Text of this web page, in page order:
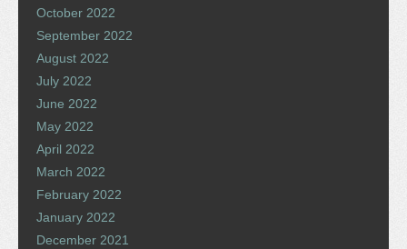
October 2022
September 2022
August 2022
July 2022
June 2022
May 2022
April 2022
March 2022
February 2022
January 2022
December 2021